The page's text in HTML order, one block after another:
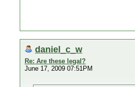
daniel_c_w
Re: Are these legal?
June 17, 2009 07:51PM